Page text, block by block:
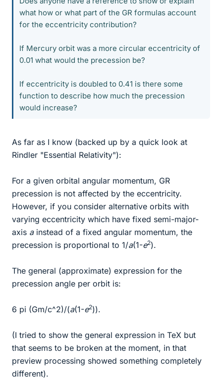
what how or what part of the GR formulas account
for the eccentricity contribution?
If Mercury orbit was a more circular eccentricity of
0.01 what would the precession be?
If eccentricity is doubled to 0.41 is there some
function to describe how much the precession
would increase?
As far as I know (backed up by a quick look at
Rindler "Essential Relativity"):
For a given orbital angular momentum, GR
precession is not affected by the eccentricity.
However, if you consider alternative orbits with
varying eccentricity which have fixed semi-major-
axis ainstead of a fixed angular momentum, the
precession is proportional to 1/a(1-e2).
The general (approximate) expression for the
precession angle per orbit is:
6 pi (Gm/c^2)/(a(1-e2)).
(I tried to show the general expression in TeX but
that seems to be broken at the moment, in that
preview processing showed something completely
different).